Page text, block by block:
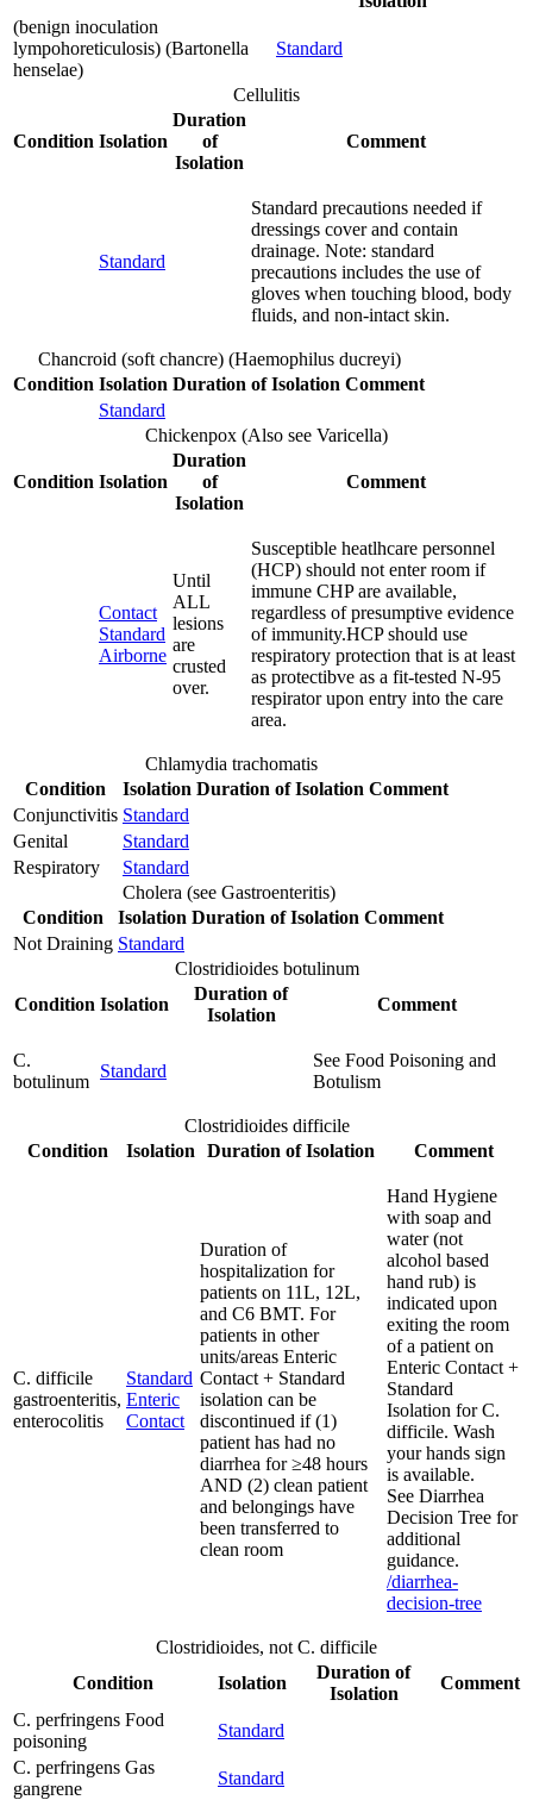
(benign inoculation
lympohoreticulosis) (Bartonella
henselae)
Standard
Cellulitis
Condition Isolation
Duration
of
Isolation
Comment
Standard
Standard precautions needed if
dressings cover and contain
drainage. Note: standard
precautions includes the use of
gloves when touching blood, body
fluids, and non-intact skin.
Chancroid (soft chancre) (Haemophilus ducreyi)
Condition Isolation Duration of Isolation Comment
Standard
Chickenpox (Also see Varicella)
Condition Isolation
Duration
of
Isolation
Comment
Contact
Standard
Airborne
Until
ALL
lesions
are
crusted
over.
Susceptible heatlhcare personnel
(HCP) should not enter room if
immune CHP are available,
regardless of presumptive evidence
of immunity.HCP should use
respiratory protection that is at least
as protectibve as a fit-tested N-95
respirator upon entry into the care
area.
Chlamydia trachomatis
Condition
Isolation Duration of Isolation Comment
Conjunctivitis Standard
Genital
Standard
Respiratory
Standard
Cholera (see Gastroenteritis)
Condition
Isolation Duration of Isolation Comment
Not Draining Standard
Clostridioides botulinum
Condition Isolation
Duration of
Isolation
Comment
C.
botulinum
Standard
See Food Poisoning and
Botulism
Clostridioides difficile
Condition
Isolation Duration of Isolation Comment
C. difficile
gastroenteritis,
enterocolitis
Standard
Enteric
Contact
Duration of
hospitalization for
patients on 11L, 12L,
and C6 BMT. For
patients in other
units/areas Enteric
Contact + Standard
isolation can be
discontinued if (1)
patient has had no
diarrhea for ≥48 hours
AND (2) clean patient
and belongings have
been transferred to
clean room
Hand Hygiene
with soap and
water (not
alcohol based
hand rub) is
indicated upon
exiting the room
of a patient on
Enteric Contact +
Standard
Isolation for C.
difficile. Wash
your hands sign
is available.
See Diarrhea
Decision Tree for
additional
guidance.
/diarrhea-
decision-tree
Clostridioides, not C. difficile
Condition
Isolation
Duration of
Isolation
Comment
C. perfringens Food
poisoning
Standard
C. perfringens Gas
gangrene
Standard